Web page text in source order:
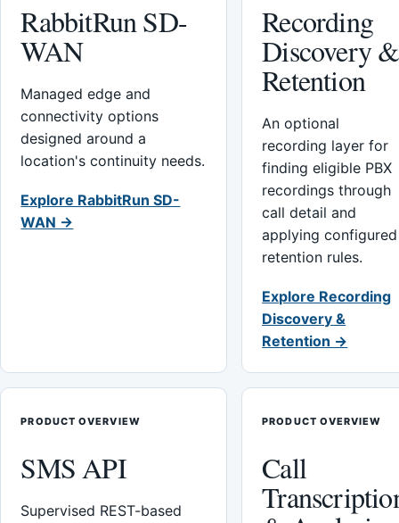
RabbitRun SD-
WAN
Managed edge and
connectivity options
designed around a
location's continuity needs.
Explore RabbitRun SD-
WAN →
Recording
Discovery &
Retention
An optional
recording layer for
finding eligible PBX
recordings through
call detail and
applying configured
retention rules.
Explore Recording
Discovery &
Retention →
PRODUCT OVERVIEW
SMS API
Supervised REST-based
PRODUCT OVERVIEW
Call